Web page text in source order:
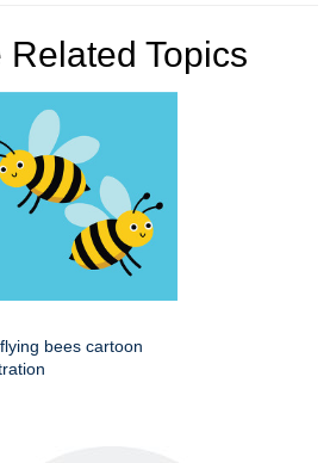
Related Topics
bees cartoon